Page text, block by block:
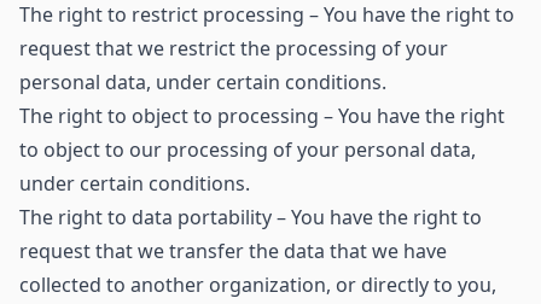
The right to restrict processing – You have the right to
request that we restrict the processing of your
personal data, under certain conditions.
The right to object to processing – You have the right
to object to our processing of your personal data,
under certain conditions.
The right to data portability – You have the right to
request that we transfer the data that we have
collected to another organization, or directly to you,